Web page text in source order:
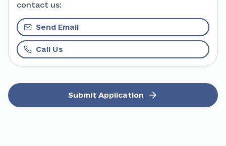
contact us:
Send Email
Call Us
Submit Application